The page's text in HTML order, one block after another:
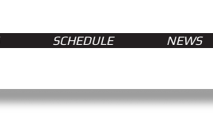
SCHEDULE NEWS